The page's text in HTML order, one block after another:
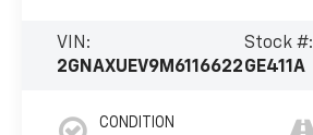
VIN:
2GNAXUEV9M6116622
Stock #:
GE411A
CONDITION